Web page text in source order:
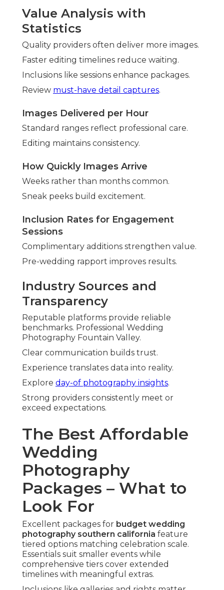
Value Analysis with
Statistics
Quality providers often deliver more images.
Faster editing timelines reduce waiting.
Inclusions like sessions enhance packages.
Review must-have detail captures.
Images Delivered per Hour
Standard ranges reflect professional care.
Editing maintains consistency.
How Quickly Images Arrive
Weeks rather than months common.
Sneak peeks build excitement.
Inclusion Rates for Engagement
Sessions
Complimentary additions strengthen value.
Pre-wedding rapport improves results.
Industry Sources and
Transparency
Reputable platforms provide reliable
benchmarks. Professional Wedding
Photography Fountain Valley.
Clear communication builds trust.
Experience translates data into reality.
Explore day-of photography insights.
Strong providers consistently meet or
exceed expectations.
The Best Affordable
Wedding
Photography
Packages – What to
Look For
Excellent packages for budget wedding
photography southern california feature
tiered options matching celebration scale.
Essentials suit smaller events while
comprehensive tiers cover extended
timelines with meaningful extras.